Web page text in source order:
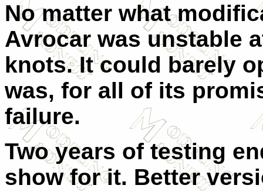
No matter what
Avrocar was unstable
knots. It could barely
was, for all of its
failure.
Two years of testing
show for it. Better